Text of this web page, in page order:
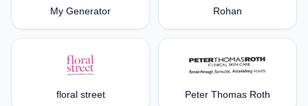
My Generator Rohan
floral street Peter Thomas Roth